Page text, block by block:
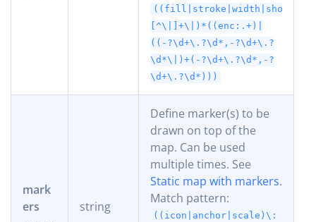
[^\|]+\|)*((enc:.+)|
((-?\d+\.?\d*,-?\d+\.?
\d*\|)+(-?\d+\.?\d*,-?
\d+\.?\d*)))
mark
ers
string
Define marker(s) to be
drawn on top of the
map. Can be used
multiple times. See
Static map with markers.
Match pattern:
((icon|anchor|scale)\: